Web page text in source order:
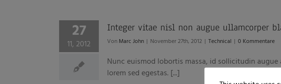
27
11, 2012
Integer vitae nisl non augue ullamcorper
Von Marc John | November 27th, 2012 | Technical | 0 Kommentare
Nunc euismod lobortis massa, id sollicitudin
lorem sed egestas. [...]